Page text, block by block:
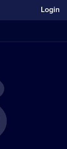
Login